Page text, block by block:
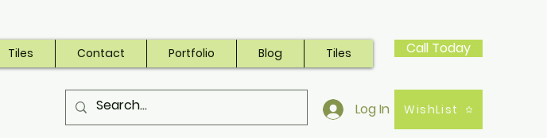
Tiles Contact Portfolio Blog Tiles Call Today
Log In WishList